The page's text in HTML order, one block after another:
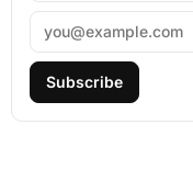
Subscribe